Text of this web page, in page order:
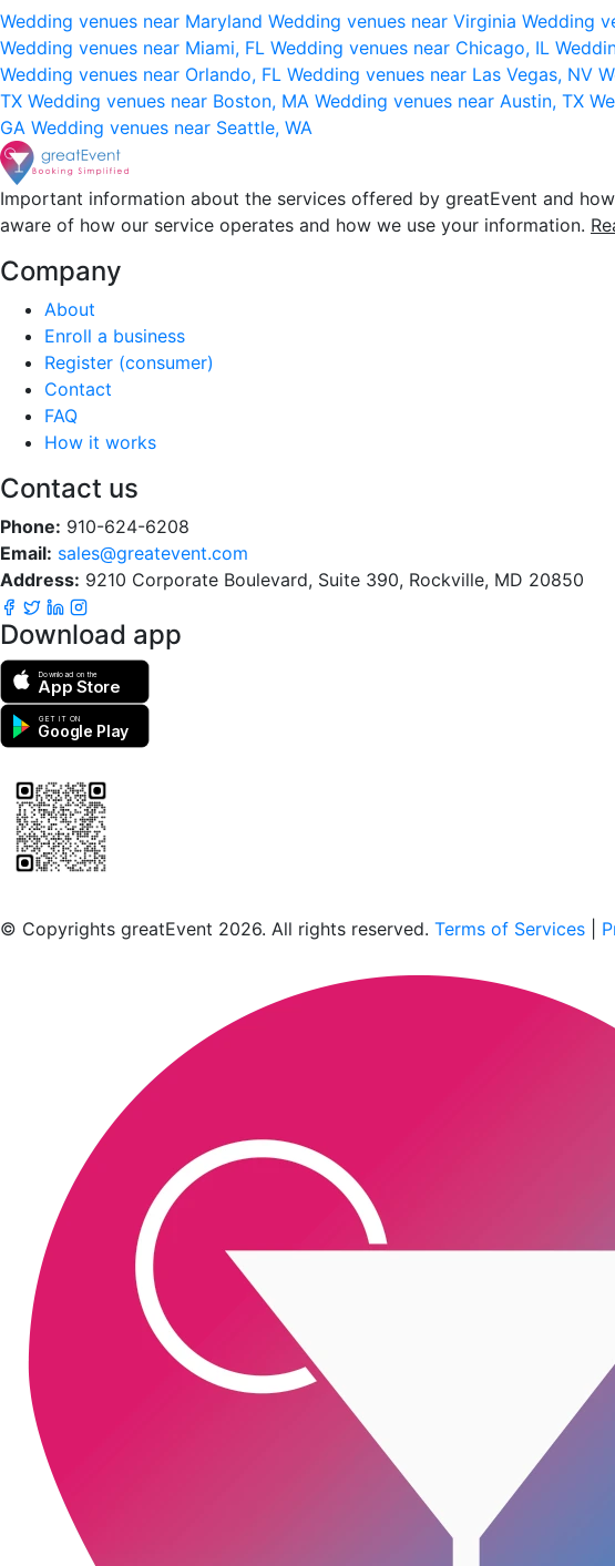
Wedding venues near Maryland Wedding venues near Virginia Wedding
Wedding venues near Miami, FL Wedding venues near Chicago, IL
Wedding venues near Orlando, FL Wedding venues near Las Vegas, NV
TX Wedding venues near Boston, MA Wedding venues near Austin, TX
GA Wedding venues near Seattle, WA
Important information about the services offered by greatEvent and
aware of how our service operates and how we use your information.
Company
About
Enroll a business
Register (consumer)
Contact
FAQ
How it works
Contact us
Phone: 910-624-6208
Email: sales@greatevent.com
Address: 9210 Corporate Boulevard, Suite 390, Rockville, MD 20850
Download app
Download on the
App Store
GET IT ON
Google Play
© Copyrights greatEvent 2026. All rights reserved. Terms of Services